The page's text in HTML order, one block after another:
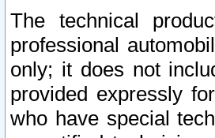
The technical
professional
only; it does not
provided expressly
who have special